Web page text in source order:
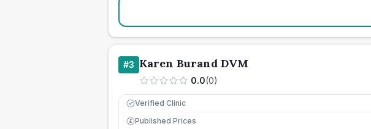
#3 Karen Burand DVM
0.0(0)
Verified Clinic
£ Published Prices